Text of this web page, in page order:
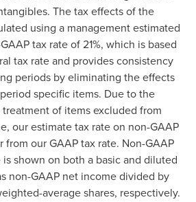
The tax effects of the
using a management estimated
tax rate of 21%, which is based
tax rate and provides consistency
periods by eliminating the effects
specific items. Due to the
of items excluded from
our estimate tax rate on non-GAAP
our GAAP tax rate. Non-GAAP
shown on both a basic and diluted
non-GAAP net income divided by
average shares, respectively.